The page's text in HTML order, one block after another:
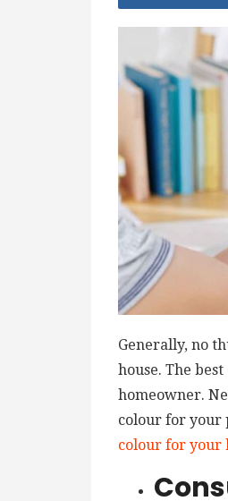
Generally, no
house. The
homeowner.
colour for your
colour for your